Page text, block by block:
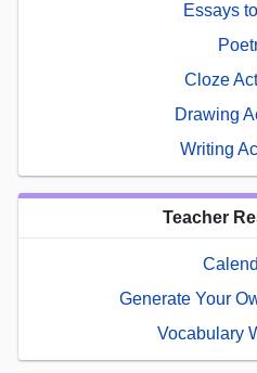
Essays
Cloze
Drawing
Writing
Teacher
Generate Your
Vocabulary